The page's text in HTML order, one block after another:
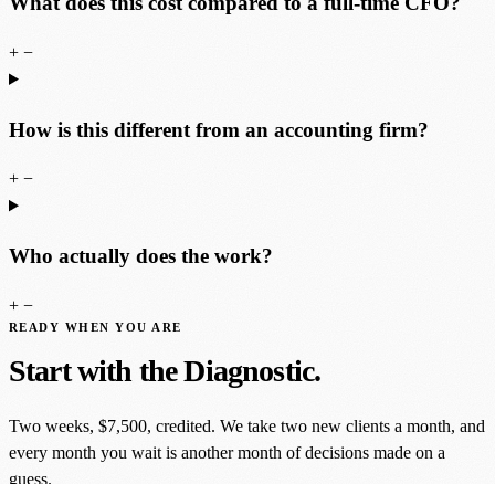
+ −
How is this different from an accounting firm?
+ −
Who actually does the work?
+ −
READY WHEN YOU ARE
Start with the Diagnostic.
Two weeks, $7,500, credited. We take two new clients a month, and
every month you wait is another month of decisions made on a
guess.